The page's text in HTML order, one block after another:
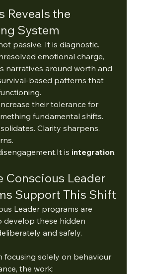
Reveals the
System
passive. It is diagnostic.
emotional charge,
narratives around worth and
based patterns that
their tolerance for
fundamental shifts.
Clarity sharpens.
is integration.
Conscious Leader
Support This Shift
Leader programs are
develop these hidden
and safely.
focusing solely on behaviour
the work: